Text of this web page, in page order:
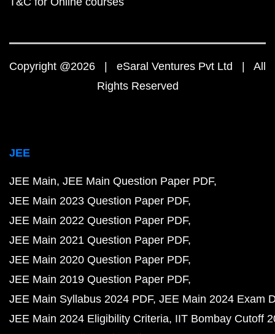
Copyright @2026 | eSaral Ventures Pvt Ltd | All
Rights Reserved
JEE
JEE Main JEE Main Question Paper PDF
JEE Main 2023 Question Paper PDF
JEE Main 2022 Question Paper PDF
JEE Main 2021 Question Paper PDF
JEE Main 2020 Question Paper PDF
JEE Main 2019 Question Paper PDF
JEE Main Syllabus 2024 PDF JEE Main 2024 Exam
JEE Main 2024 Eligibility Criteria IIT Bombay Cutoff